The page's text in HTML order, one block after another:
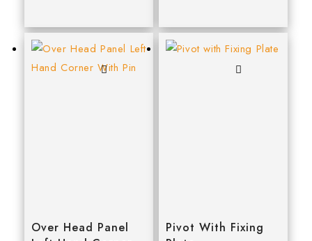
Over Head Panel
Pivot With Fixing